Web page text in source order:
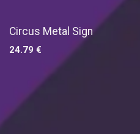
Circus Metal Sign
24.79 €